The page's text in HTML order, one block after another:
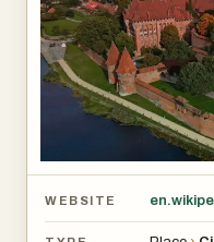
streets are lined with
restaurants serving
traces of the city’s
architecture. Some of
along with historic
survived centuries of
WEBSITE